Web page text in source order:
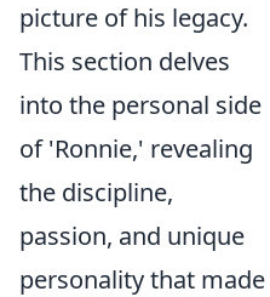
picture of his legacy.
This section delves
into the personal side
of 'Ronnie,' revealing
the discipline,
passion, and unique
personality that made